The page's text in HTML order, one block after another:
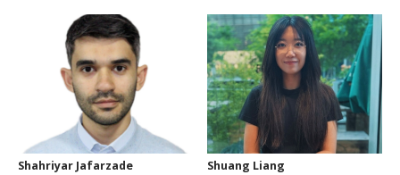
Shahriyar Jafarzade
Shuang Liang